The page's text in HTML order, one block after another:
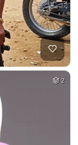
2